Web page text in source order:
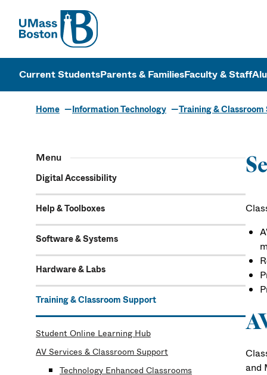
UMass
UMass
Current StudentsParents & FamiliesFaculty & Staff
Home Information Technology Training &
Menu
Digital Accessibility
Help & Toolboxes
Software & Systems
Hardware & Labs
Training & Classroom Support
Student Online Learning Hub
AV Services & Classroom Support
Technology Enhanced Classrooms
and